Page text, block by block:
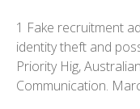
1 Fake recruitment
identity theft and
Priority Hig,
Communication.